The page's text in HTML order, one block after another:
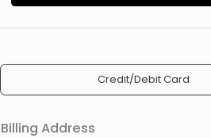
Credit/Debit Card
Billing Address